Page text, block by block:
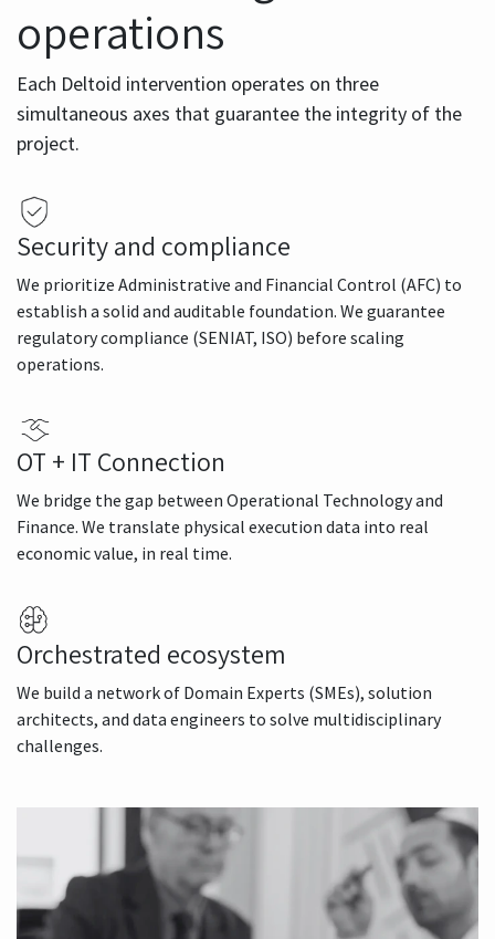
operations
Each Deltoid intervention operates on three
simultaneous axes that guarantee the integrity of the
project.
Security and compliance
We prioritize Administrative and Financial Control (AFC) to
establish a solid and auditable foundation. We guarantee
regulatory compliance (SENIAT, ISO) before scaling
operations.
OT + IT Connection
We bridge the gap between Operational Technology and
Finance. We translate physical execution data into real
economic value, in real time.
Orchestrated ecosystem
We build a network of Domain Experts (SMEs), solution
architects, and data engineers to solve multidisciplinary
challenges.